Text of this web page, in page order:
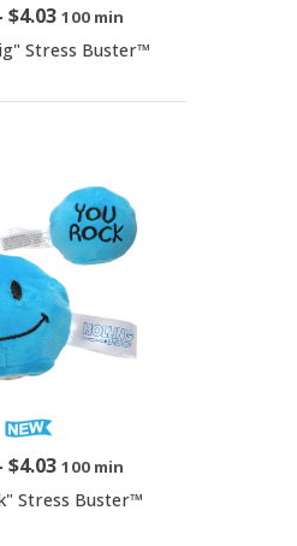
$4.03 100 min
Stress Buster™
$4.03 100 min
Stress Buster™